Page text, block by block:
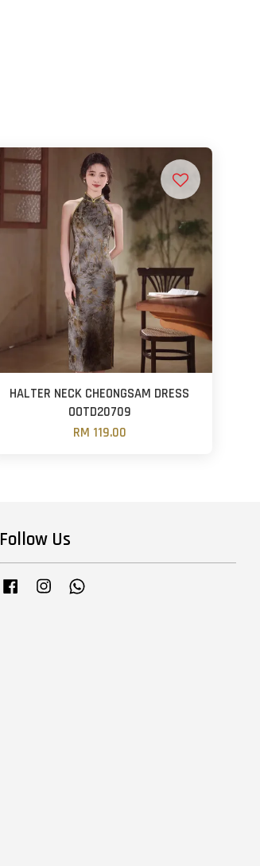
HALTER NECK CHEONGSAM DRESS
OOTD20709
RM 119.00
Follow Us
Facebook Instagram